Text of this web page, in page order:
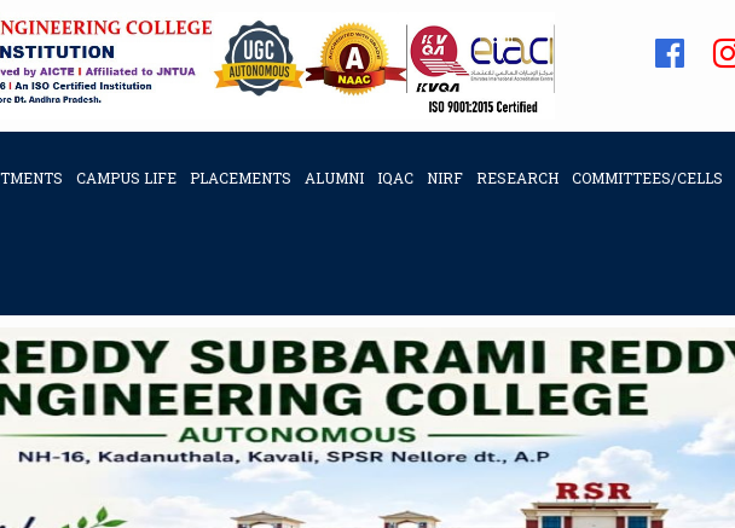
CAMPUS LIFE PLACEMENTS ALUMNI IQAC NIRF RESEARCH COMMITTEES/CELLS